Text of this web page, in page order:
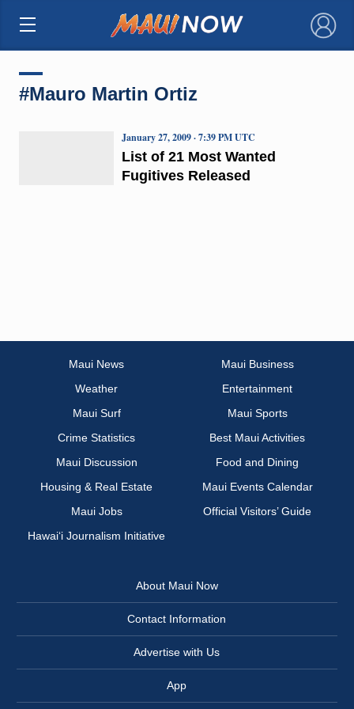
×
#Mauro Martin Ortiz
List of 21 Most Wanted
Fugitives Released
January 27, 2009 · 7:39 PM UTC
Maui News
Maui Business
Weather
Entertainment
Maui Surf
Maui Sports
Crime Statistics
Best Maui Activities
Maui Discussion
Food and Dining
Housing & Real Estate
Maui Events Calendar
Maui Jobs
Official Visitors’ Guide
Hawai‘i Journalism Initiative
About Maui Now
Contact Information
Advertise with Us
App